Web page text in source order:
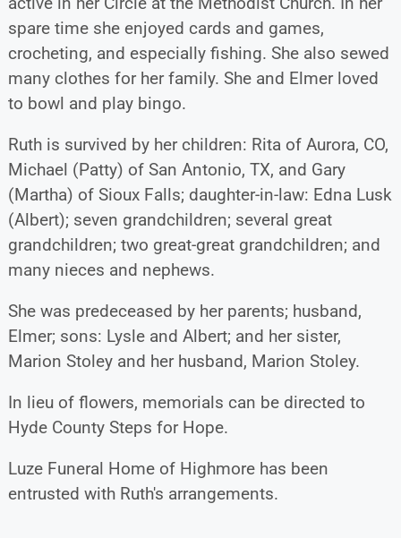
spare time she enjoyed cards and games,
crocheting, and especially fishing. She also sewed
many clothes for her family. She and Elmer loved
to bowl and play bingo.
Ruth is survived by her children: Rita of Aurora, CO,
Michael (Patty) of San Antonio, TX, and Gary
(Martha) of Sioux Falls; daughter-in-law: Edna Lusk
(Albert); seven grandchildren; several great
grandchildren; two great-great grandchildren; and
many nieces and nephews.
She was predeceased by her parents; husband,
Elmer; sons: Lysle and Albert; and her sister,
Marion Stoley and her husband, Marion Stoley.
In lieu of flowers, memorials can be directed to
Hyde County Steps for Hope.
Luze Funeral Home of Highmore has been
entrusted with Ruth's arrangements.